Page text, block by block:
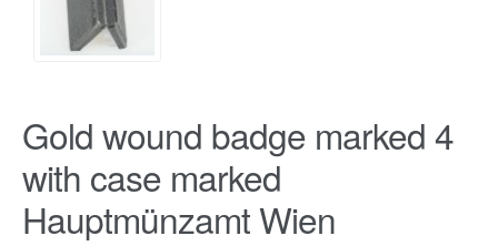
Gold wound badge marked 4
with case marked
Hauptmünzamt Wien